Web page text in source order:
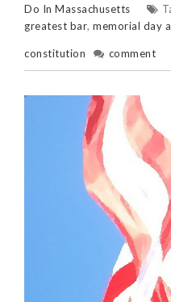
Do In Massachusetts
greatest bar, memorial day
constitution comment